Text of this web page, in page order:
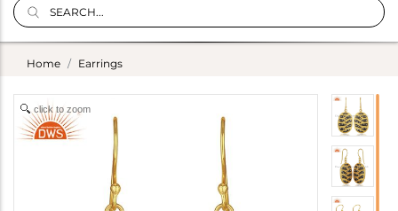
Home Earrings
click to zoom